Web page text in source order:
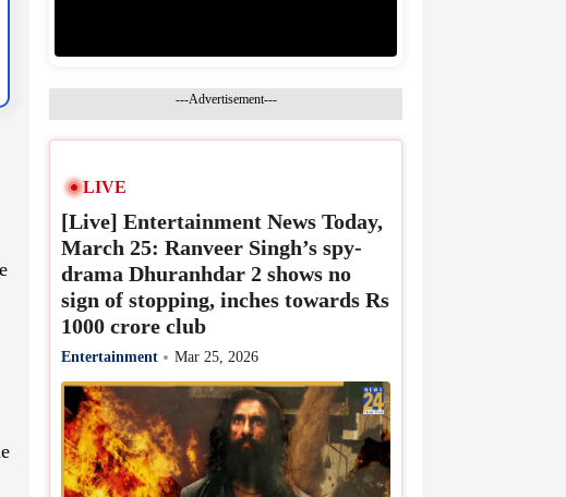
---Advertisement---
LIVE
[Live] Entertainment News Today,
March 25: Ranveer Singh’s spy-
drama Dhuranhdar 2 shows no
sign of stopping, inches towards Rs
1000 crore club
Entertainment Mar 25, 2026